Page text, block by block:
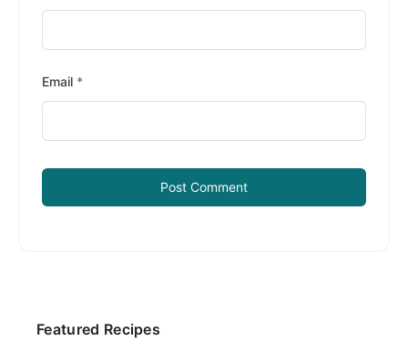
Email *
Primary
Featured Recipes